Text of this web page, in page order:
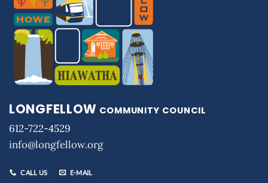
LONGFELLOW COMMUNITY COUNCIL
612-722-4529
info@longfellow.org
CALL US E-MAIL